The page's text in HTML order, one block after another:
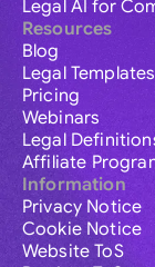
Legal AI for
Resources
Blog
Legal Templates
Pricing
Webinars
Legal
Affiliate
Information
Privacy Notice
Cookie Notice
Website ToS